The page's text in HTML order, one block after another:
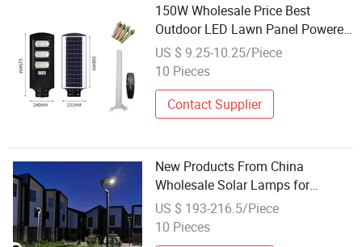
150W Wholesale Price Best
Outdoor LED Lawn Panel Powered
Flood Motion Sensor Road
Products Garden Wall All in One
Street Lamp
US $ 9.25-10.25/Piece
10 Pieces
Contact Supplier
New Products From China
Wholesale Solar Lamps for
Garden Factories
US $ 193-216.5/Piece
10 Pieces